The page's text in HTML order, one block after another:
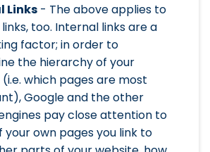
Links - The above applies to
too. Internal links are a
factor; in order to
the hierarchy of your
which pages are most
Google and the other
pay close attention to
your own pages you link to